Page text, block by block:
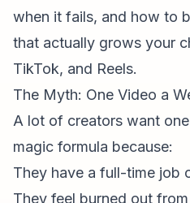
when it fails, and how to
that actually grows your
TikTok, and Reels.
The Myth: One Video a
A lot of creators want
magic formula because:
They have a full-time job
They feel burned out